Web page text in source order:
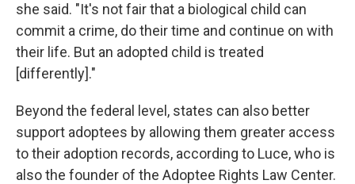
she said. "It's not fair that a biological child can
commit a crime, do their time and continue on with
their life. But an adopted child is treated
[differently]."
Beyond the federal level, states can also better
support adoptees by allowing them greater access
to their adoption records, according to Luce, who is
also the founder of the Adoptee Rights Law Center.